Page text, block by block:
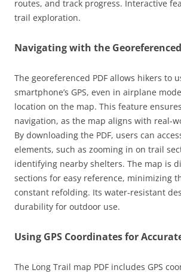
routes, and track progress. Interactive
trail exploration.
Navigating with the Georeferenced
The georeferenced PDF allows hikers to
smartphone’s GPS, even in airplane
location on the map. This feature
navigation, as the map aligns with real-
By downloading the PDF, users can
elements, such as zooming in on trail
identifying nearby shelters. The map is
sections for easy reference, minimizing
constant refolding. Its water-resistant
durability for outdoor use.
Using GPS Coordinates for
The Long Trail map PDF includes GPS